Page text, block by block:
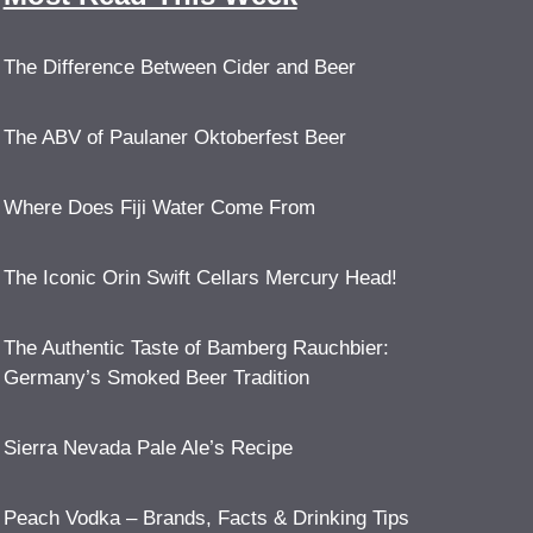
The Difference Between Cider and Beer
The ABV of Paulaner Oktoberfest Beer
Where Does Fiji Water Come From
The Iconic Orin Swift Cellars Mercury Head!
The Authentic Taste of Bamberg Rauchbier:
Germany’s Smoked Beer Tradition
Sierra Nevada Pale Ale’s Recipe
Peach Vodka – Brands, Facts & Drinking Tips